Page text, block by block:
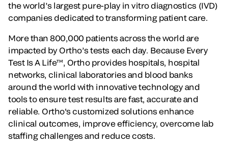
the world’s largest pure-play in vitro diagnostics (IVD)
companies dedicated to transforming patient care.
More than 800,000 patients across the world are
impacted by Ortho’s tests each day. Because Every
Test Is A Life™, Ortho provides hospitals, hospital
networks, clinical laboratories and blood banks
around the world with innovative technology and
tools to ensure test results are fast, accurate and
reliable. Ortho's customized solutions enhance
clinical outcomes, improve efficiency, overcome lab
staffing challenges and reduce costs.